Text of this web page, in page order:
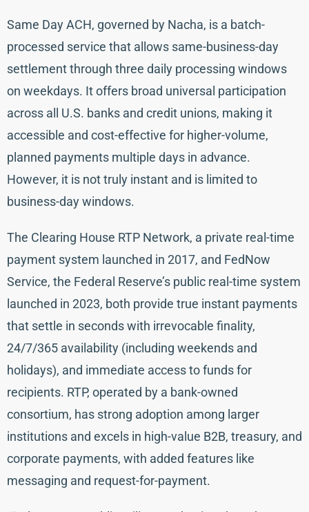
Same Day ACH, governed by Nacha, is a batch-
processed service that allows same-business-day
settlement through three daily processing windows
on weekdays. It offers broad universal participation
across all U.S. banks and credit unions, making it
accessible and cost-effective for higher-volume,
planned payments multiple days in advance.
However, it is not truly instant and is limited to
business-day windows.
The Clearing House RTP Network, a private real-time
payment system launched in 2017, and FedNow
Service, the Federal Reserve’s public real-time system
launched in 2023, both provide true instant payments
that settle in seconds with irrevocable finality,
24/7/365 availability (including weekends and
holidays), and immediate access to funds for
recipients. RTP, operated by a bank-owned
consortium, has strong adoption among larger
institutions and excels in high-value B2B, treasury, and
corporate payments, with added features like
messaging and request-for-payment.